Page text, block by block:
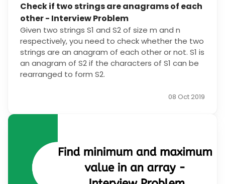
Check if two strings are anagrams of each
other - Interview Problem
Given two strings S1 and S2 of size m and n
respectively, you need to check whether the two
strings are an anagram of each other or not. S1 is
an anagram of S2 if the characters of S1 can be
rearranged to form S2.
08 Oct 2019